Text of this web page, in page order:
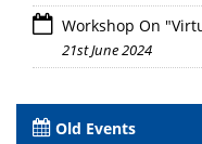
Workshop On
21st June 2024
Old Events